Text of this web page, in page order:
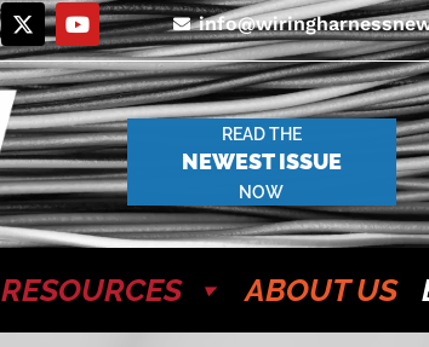
READ THE
NEWEST ISSUE
NOW
RESOURCES ABOUT US